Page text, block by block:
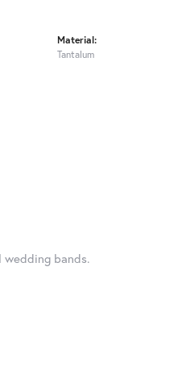
Material:
Tantalum
wedding bands.